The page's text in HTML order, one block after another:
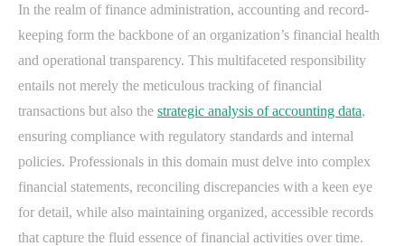
In the realm of finance administration, accounting and record-
keeping form the backbone of an organization’s financial health
and operational transparency. This multifaceted responsibility
entails not merely the meticulous tracking of financial
transactions but also the strategic analysis of accounting data,
ensuring compliance with regulatory standards and internal
policies. Professionals in this domain must delve into complex
financial statements, reconciling discrepancies with a keen eye
for detail, while also maintaining organized, accessible records
that capture the fluid essence of financial activities over time.